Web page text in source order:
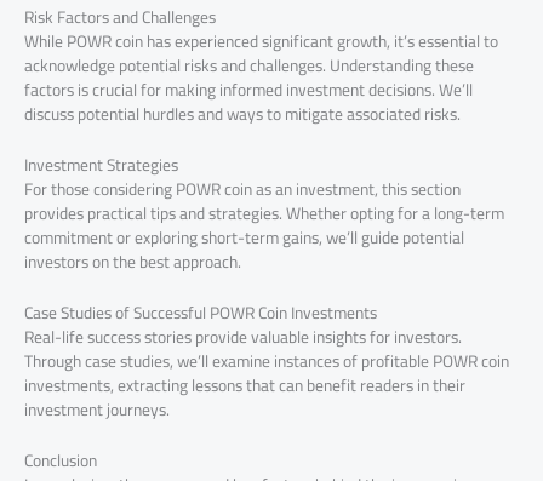
Risk Factors and Challenges
While POWR coin has experienced significant growth, it’s essential to
acknowledge potential risks and challenges. Understanding these
factors is crucial for making informed investment decisions. We’ll
discuss potential hurdles and ways to mitigate associated risks.
Investment Strategies
For those considering POWR coin as an investment, this section
provides practical tips and strategies. Whether opting for a long-term
commitment or exploring short-term gains, we’ll guide potential
investors on the best approach.
Case Studies of Successful POWR Coin Investments
Real-life success stories provide valuable insights for investors.
Through case studies, we’ll examine instances of profitable POWR coin
investments, extracting lessons that can benefit readers in their
investment journeys.
Conclusion